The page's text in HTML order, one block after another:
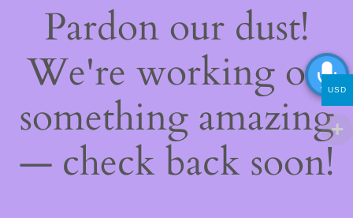
Pardon our dust!
We're working on
something amazing
— check back soon!
USD